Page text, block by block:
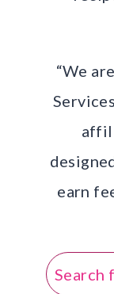
“We
earn
Search